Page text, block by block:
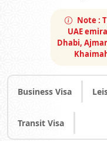
Note :
UAE
Dhabi,
Business Visa
Transit Visa